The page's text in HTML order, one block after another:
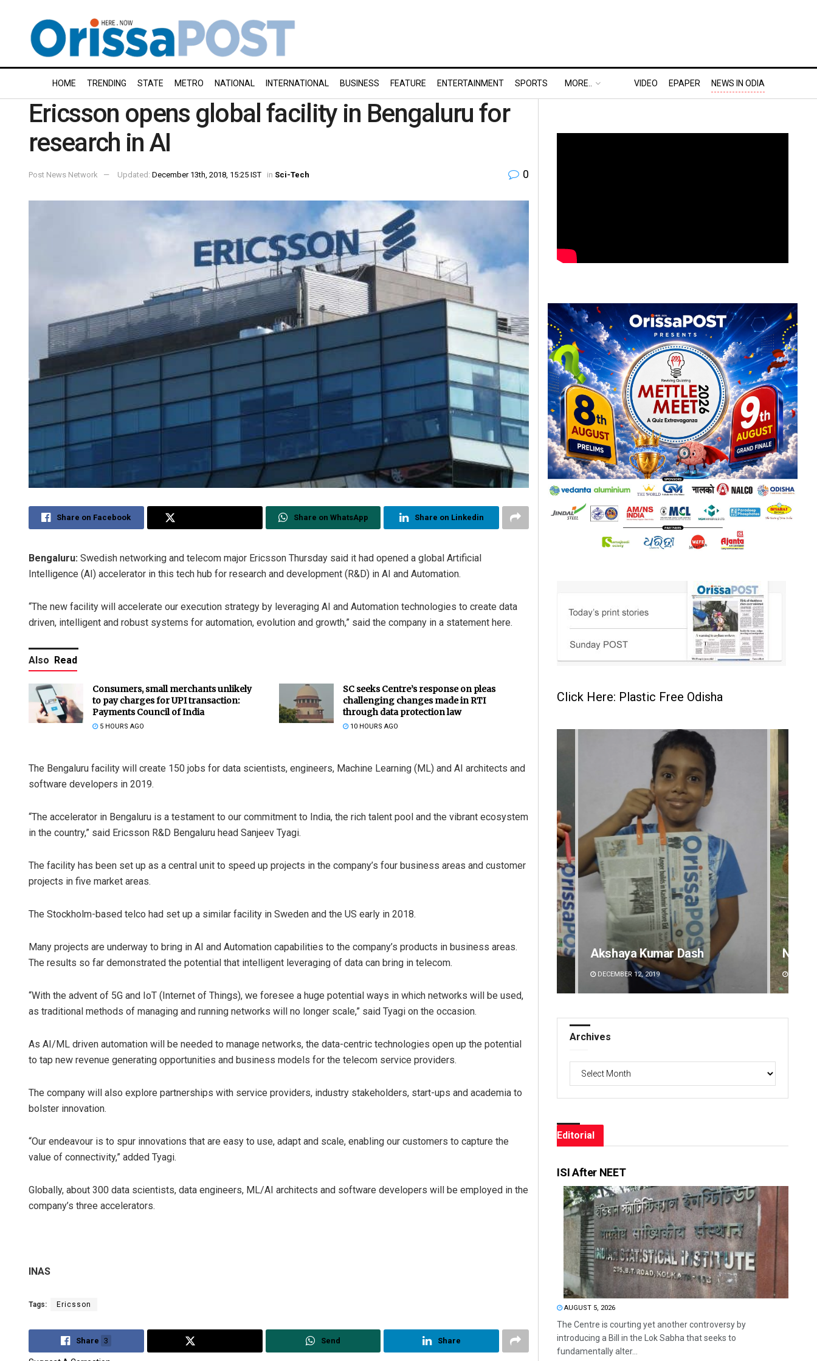
HOME TRENDING STATE METRO NATIONAL INTERNATIONAL BUSINESS FEATURE ENTERTAINMENT SPORTS MORE.. VIDEO EPAPER NEWS IN ODIA
Ericsson opens global facility in Bengaluru for
research in AI
Post News Network Updated: December 13th, 2018, 15:25 IST in Sci-Tech 0
Share on Facebook Share on WhatsApp Share on Linkedin
Bengaluru: Swedish networking and telecom major Ericsson Thursday said it had opened a global Artificial
Intelligence (AI) accelerator in this tech hub for research and development (R&D) in AI and Automation.
“The new facility will accelerate our execution strategy by leveraging AI and Automation technologies to create data
driven, intelligent and robust systems for automation, evolution and growth,” said the company in a statement here.
Also Read
Consumers, small merchants unlikely
to pay charges for UPI transaction:
Payments Council of India
5 HOURS AGO
SC seeks Centre’s response on pleas
challenging changes made in RTI
through data protection law
10 HOURS AGO
The Bengaluru facility will create 150 jobs for data scientists, engineers, Machine Learning (ML) and AI architects and
software developers in 2019.
“The accelerator in Bengaluru is a testament to our commitment to India, the rich talent pool and the vibrant ecosystem
in the country,” said Ericsson R&D Bengaluru head Sanjeev Tyagi.
The facility has been set up as a central unit to speed up projects in the company’s four business areas and customer
projects in five market areas.
The Stockholm-based telco had set up a similar facility in Sweden and the US early in 2018.
Many projects are underway to bring in AI and Automation capabilities to the company’s products in business areas.
The results so far demonstrated the potential that intelligent leveraging of data can bring in telecom.
“With the advent of 5G and IoT (Internet of Things), we foresee a huge potential ways in which networks will be used,
as traditional methods of managing and running networks will no longer scale,” said Tyagi on the occasion.
As AI/ML driven automation will be needed to manage networks, the data-centric technologies open up the potential
to tap new revenue generating opportunities and business models for the telecom service providers.
The company will also explore partnerships with service providers, industry stakeholders, start-ups and academia to
bolster innovation.
“Our endeavour is to spur innovations that are easy to use, adapt and scale, enabling our customers to capture the
value of connectivity,” added Tyagi.
Globally, about 300 data scientists, data engineers, ML/AI architects and software developers will be employed in the
company’s three accelerators.
INAS
Tags: Ericsson
Share 3 Send Share
Click Here: Plastic Free Odisha
Manas Samanta Akshaya Kumar Dash
DECEMBER 12, 2019
Archives
Editorial
ISI After NEET
AUGUST 5, 2026
The Centre is courting yet another controversy by
introducing a Bill in the Lok Sabha that seeks to
fundamentally alter...